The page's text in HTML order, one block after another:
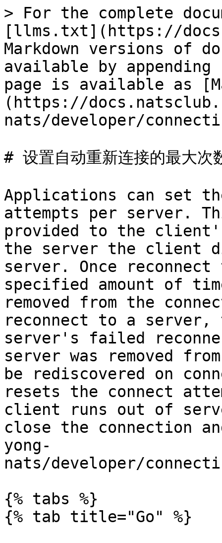
> For the complete
[llms.txt](https://
Markdown versions of
available by
page is available as
(https://
nats/developer/
# 设置自动重新连接的最大次
Applications can set
attempts per server.
provided to the
the server the client
server. Once
specified amount of
removed from the
reconnect to a
server's failed
server was removed
be rediscovered on
resets the connect
client runs out of
close the connection
yong-
nats/developer/
{% tabs %}
{% tab title="Go" %}